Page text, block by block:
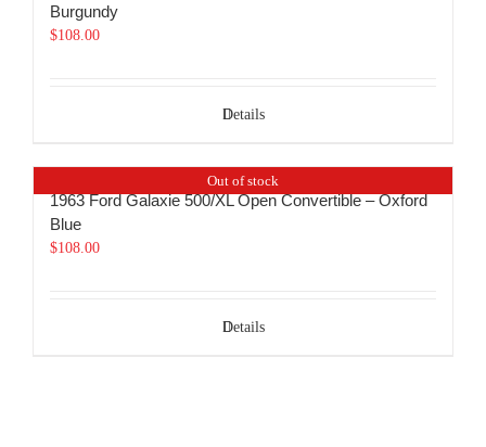
Burgundy
$108.00
Details
Out of stock
1963 Ford Galaxie 500/XL Open Convertible – Oxford
Blue
$108.00
Details